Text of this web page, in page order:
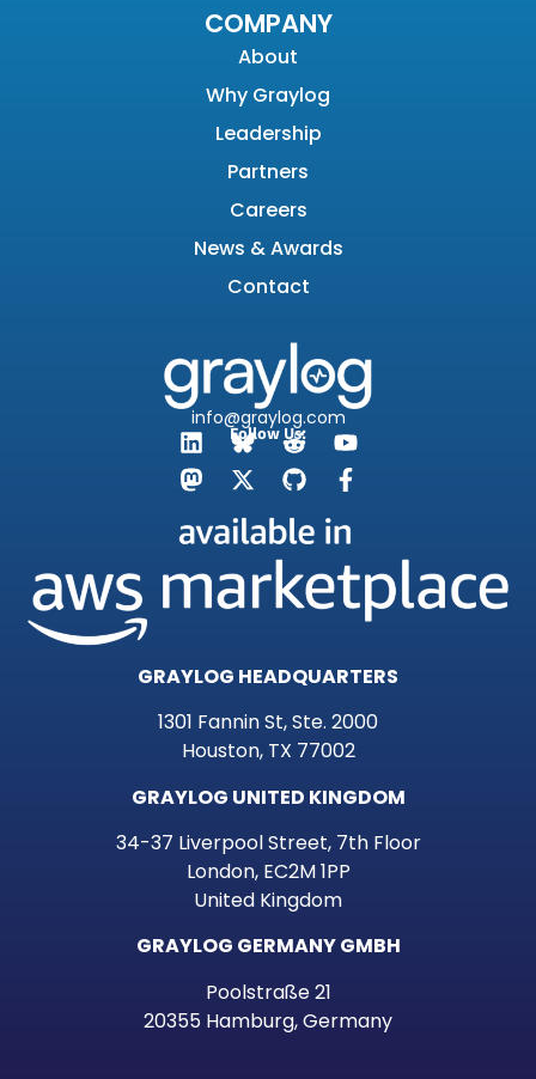
COMPANY
About
Why Graylog
Leadership
Partners
Careers
News & Awards
Contact
info@graylog.com
Follow Us:
GRAYLOG HEADQUARTERS
1301 Fannin St, Ste. 2000
Houston, TX 77002
GRAYLOG UNITED KINGDOM
34-37 Liverpool Street, 7th Floor
London, EC2M 1PP
United Kingdom
GRAYLOG GERMANY GMBH
Poolstraße 21
20355 Hamburg, Germany